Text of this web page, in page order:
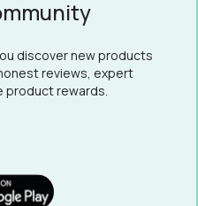
discover new products
reviews, expert
product rewards.